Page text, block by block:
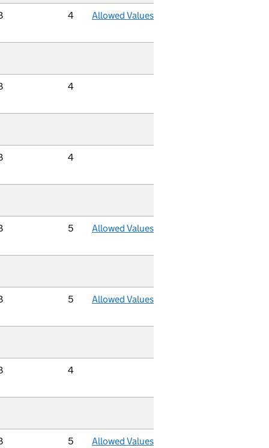
4 Allowed Values
4
4
5 Allowed Values
5 Allowed Values
4
5 Allowed Values